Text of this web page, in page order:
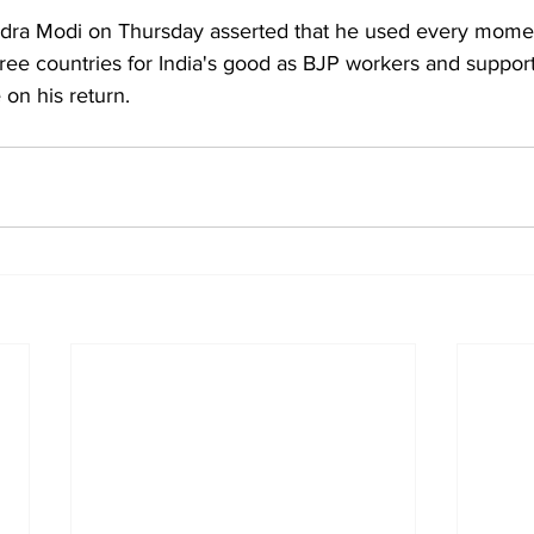
Modi on Thursday asserted that he used every
countries for India's good as BJP workers and
his return.